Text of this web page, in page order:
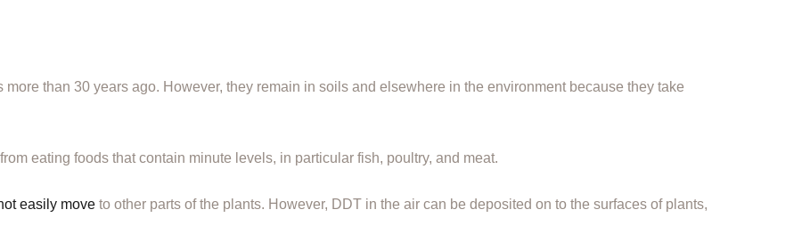
than 30 years ago. However, they remain in soils and elsewhere in the environment because they take
eating foods that contain minute levels, in particular fish, poultry, and meat.
easily move to other parts of the plants. However, DDT in the air can be deposited on to the surfaces of plants,